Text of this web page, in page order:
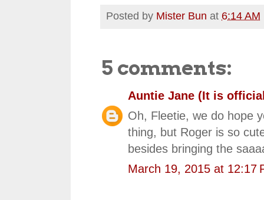
Posted by Mister Bun at 6:14 AM
5 comments:
Auntie Jane (It is
Oh, Fleetie, we do hope
thing, but Roger is so
besides bringing the
March 19, 2015 at 12:17